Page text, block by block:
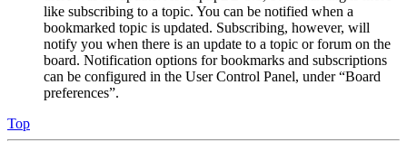
like subscribing to a topic. You can be notified when a
bookmarked topic is updated. Subscribing, however, will
notify you when there is an update to a topic or forum on the
board. Notification options for bookmarks and subscriptions
can be configured in the User Control Panel, under “Board
preferences”.
Top